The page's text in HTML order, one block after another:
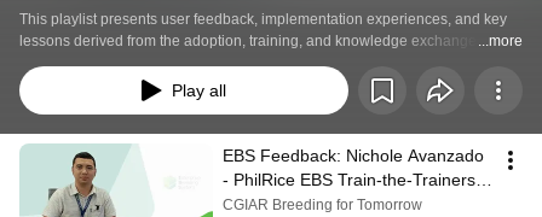
This playlist presents user feedback, implementation experiences, and key
lessons derived from the adoption, training, and knowledge exchange
initiatives of the Enterprise Breeding System (EBS), developed by Digital
Solutions under Breeding Innovation & Services (BIS).
...more
Play all
EBS Feedback: Nichole Avanzado
- PhilRice EBS Train-the-Trainers
Experience (TtT)
CGIAR Breeding for Tomorrow